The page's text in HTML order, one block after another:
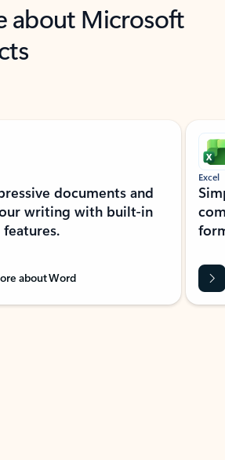
about Microsoft
documents and
writing with built-in
about Word
Excel